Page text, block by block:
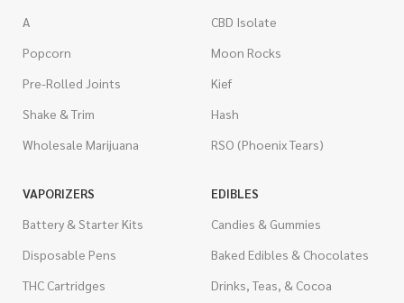
A
Popcorn
Pre-Rolled Joints
Shake & Trim
Wholesale Marijuana
CBD Isolate
Moon Rocks
Kief
Hash
RSO (Phoenix Tears)
VAPORIZERS
Battery & Starter Kits
Disposable Pens
THC Cartridges
EDIBLES
Candies & Gummies
Baked Edibles & Chocolates
Drinks, Teas, & Cocoa